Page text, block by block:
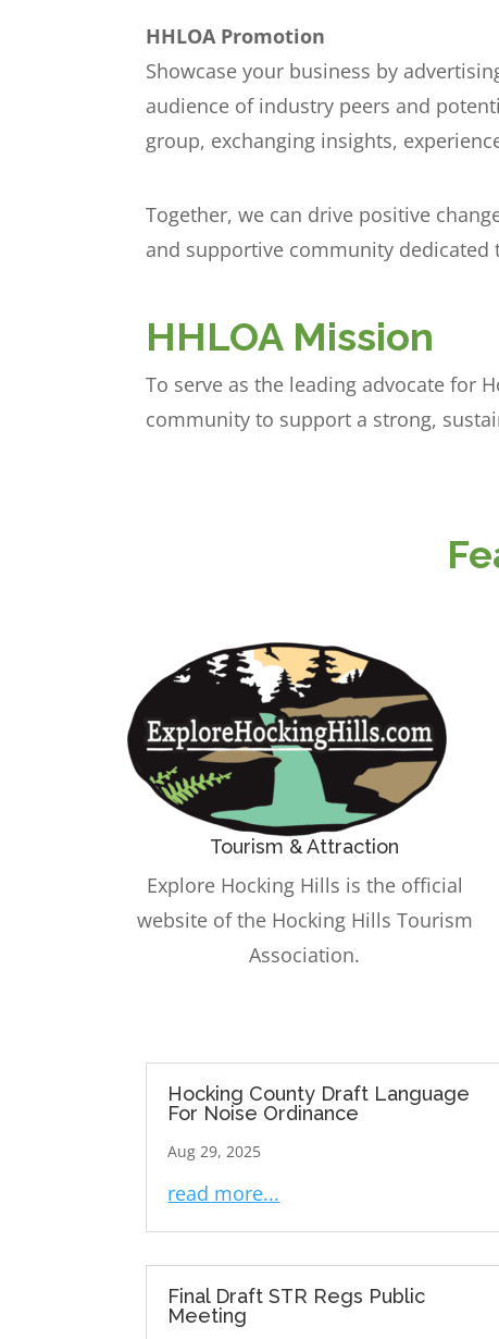
HHLOA Promotion
Showcase your business by
audience of industry peers and
group, exchanging insights,
Together, we can drive positive
and supportive community dedicated
HHLOA Mission
To serve as the leading advocate for
community to support a strong,
Tourism & Attraction
Explore Hocking Hills is the official
website of the Hocking Hills Tourism
Association.
Hocking County Draft Language
For Noise Ordinance
Aug 29, 2025
read more...
Final Draft STR Regs Public
Meeting